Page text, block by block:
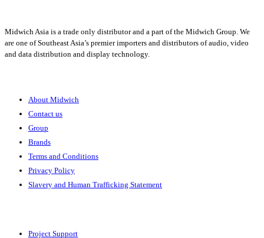
Midwich Asia is a trade only distributor and a part of the Midwich Group. We
are one of Southeast Asia’s premier importers and distributors of audio, video
and data distribution and display technology.
About Midwich
Contact us
Group
Brands
Terms and Conditions
Privacy Policy
Slavery and Human Trafficking Statement
Project Support